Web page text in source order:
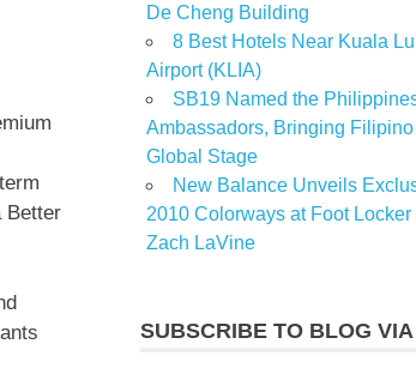
Better
De Cheng Building
8 Best Hotels Near Kuala
Airport (KLIA)
SB19 Named the
Ambassadors, Bringing
Global Stage
New Balance Unveils
2010 Colorways at Foot
Zach LaVine
SUBSCRIBE TO BLOG